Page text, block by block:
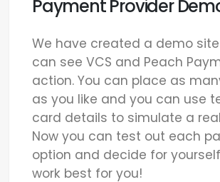
Payment Provider
We have created a demo
can see VCS and Peach
action. You can place as
as you like and you can use
card details to simulate a
Now you can test out each
option and decide for
work best for you!